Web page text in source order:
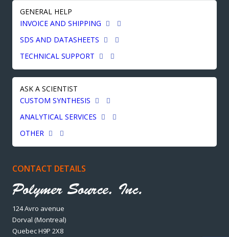
GENERAL HELP
INVOICE AND SHIPPING
SDS AND DATASHEETS
TECHNICAL SUPPORT
ASK A SCIENTIST
CUSTOM SYNTHESIS
ANALYTICAL SERVICES
OTHER
CONTACT DETAILS
124 Avro avenue
Dorval (Montreal)
Quebec H9P 2X8